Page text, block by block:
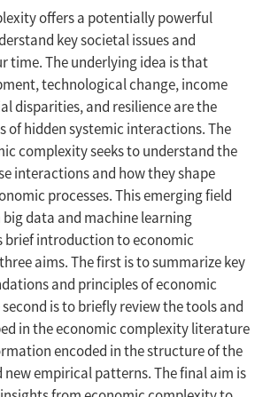
offers a potentially powerful
key societal issues and
time. The underlying idea is that
technological change, income
disparities, and resilience are the
of hidden systemic interactions. The
complexity seeks to understand the
interactions and how they shape
processes. This emerging field
big data and machine learning
brief introduction to economic
aims. The first is to summarize key
and principles of economic
is to briefly review the tools and
in the economic complexity literature
encoded in the structure of the
empirical patterns. The final aim is